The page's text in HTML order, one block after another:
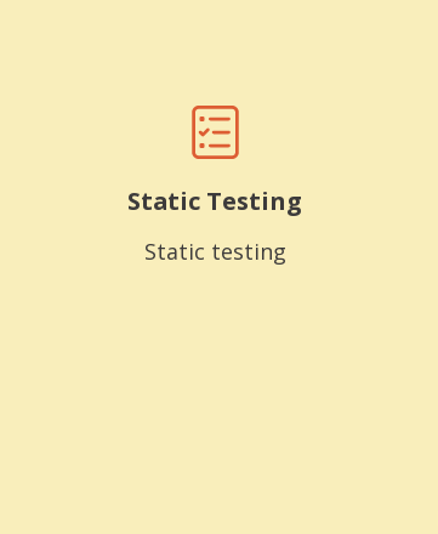
Static Testing
Static testing